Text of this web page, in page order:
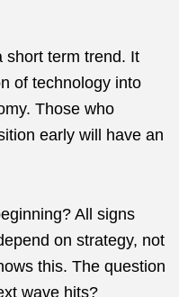
short term trend. It
of technology into
Those who
early will have an
All signs
on strategy, not
this. The question
wave hits?